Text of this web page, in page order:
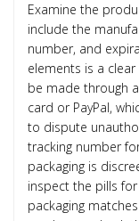
Examine the
include the
number, and
elements is a
be made through
card or PayPal,
to dispute
tracking number
packaging is
inspect the pills
packaging